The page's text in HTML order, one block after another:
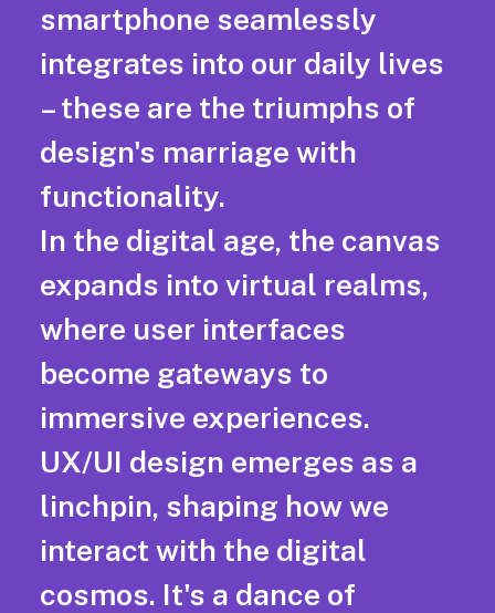
smartphone seamlessly
integrates into our daily lives
– these are the triumphs of
design's marriage with
functionality.
In the digital age, the canvas
expands into virtual realms,
where user interfaces
become gateways to
immersive experiences.
UX/UI design emerges as a
linchpin, shaping how we
interact with the digital
cosmos. It's a dance of